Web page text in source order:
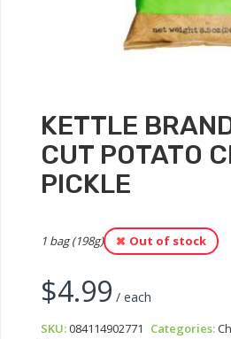
KETTLE
CUT POTATO
PICKLE
1 bag (198g) Out of stock
$4.99 / each
SKU:084114902771 Categories: